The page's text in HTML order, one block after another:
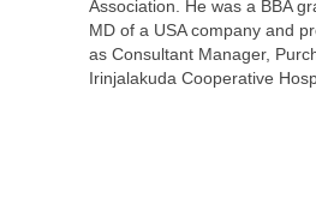
Association. He was a BBA
MD of a USA company and
as Consultant Manager,
Irinjalakuda Cooperative